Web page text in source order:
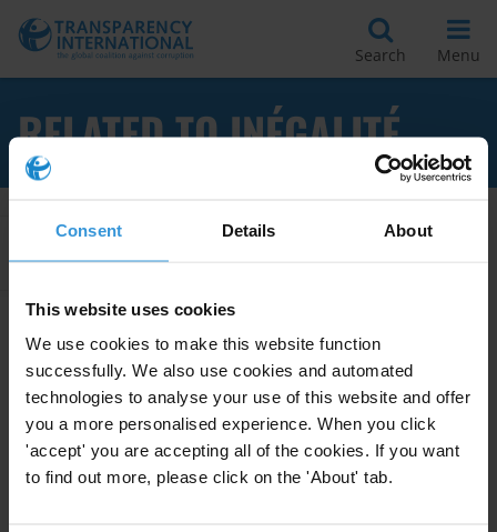
Consent Details About
This website uses cookies
We use cookies to make this website function
successfully. We also use cookies and automated
technologies to analyse your use of this website and offer
you a more personalised experience. When you click
'accept' you are accepting all of the cookies. If you want
to find out more, please click on the 'About' tab.
Search Menu
RELATED TO INÉGALITÉ
L’impact de la corruption sur la
croissance et les inégalités
Development Economic Growth
15/03/2014